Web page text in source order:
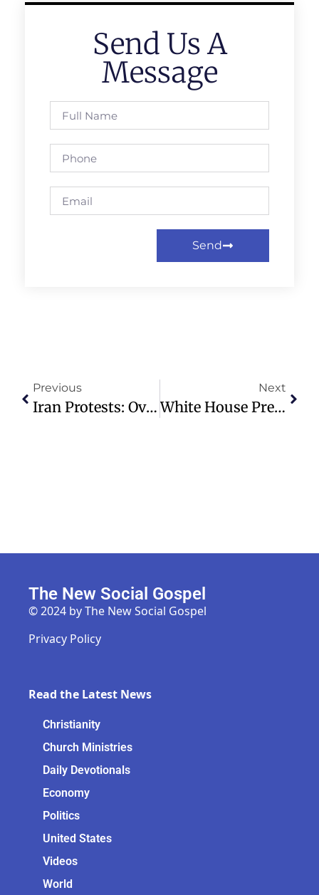
Send Us A
Message
Send
Previous
Iran Protests: Over 36 Dead, Including Minors, In Economic Crisis Unrest
Next
White House Press Secretary Pledges Crackdown On Minnesota Fraud
The New Social Gospel
© 2024 by The New Social Gospel
Privacy Policy
Read the Latest News
Christianity
Church Ministries
Daily Devotionals
Economy
Politics
United States
Videos
World